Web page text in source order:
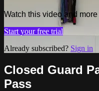
Watch this video and
Start your free trial
Already subscribed? Sign in
Closed Guard
Pass